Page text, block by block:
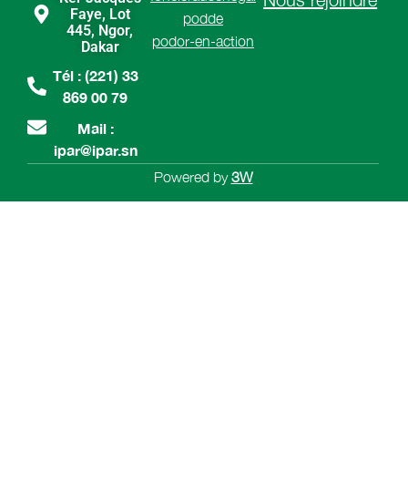
Faye, Lot
445, Ngor,
Dakar
Tél : (221) 33
869 00 79
Mail :
ipar@ipar.sn
podde
podor-en-action
Powered by3W